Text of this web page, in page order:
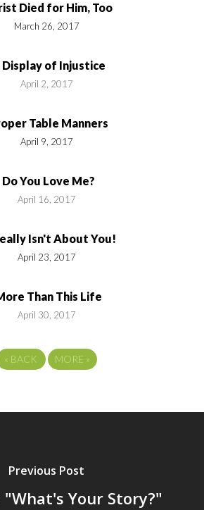
Died for Him, Too
March 26, 2017
Display of Injustice
April 2, 2017
Table Manners
April 9, 2017
Do You Love Me?
April 16, 2017
Isn't About You!
April 23, 2017
Than This Life
April 30, 2017
« BACK MORE »
Previous Post
"What's Your Story?"